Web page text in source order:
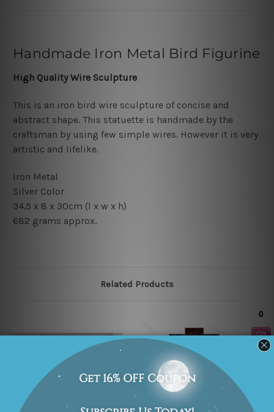
Handmade Iron Metal Bird Figurine
High Quality Wire Sculpture
This is an iron bird wire sculpture of concise and
abstract shape. This statuette is handmade by the
craftsman by using few simple wires. However it is very
artistic and lifelike.
Iron Metal
Silver Color
34.5 x 8 x 30cm (l x w x h)
682 grams approx.
Related Products